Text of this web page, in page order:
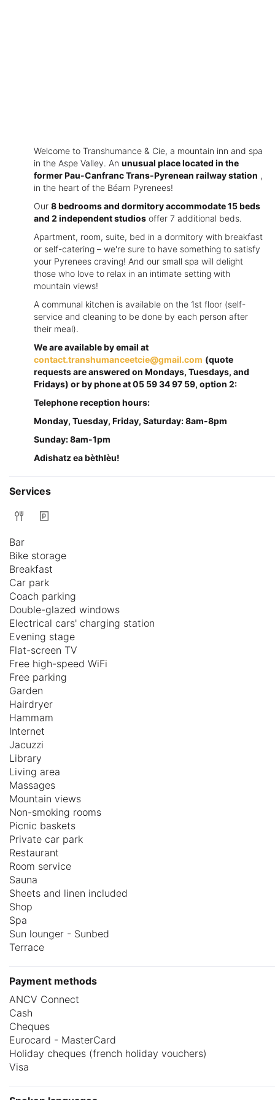
Welcome to Transhumance & Cie, a mountain inn and spa
in the Aspe Valley. An unusual place located in the
former Pau-Canfranc Trans-Pyrenean railway station ,
in the heart of the Béarn Pyrenees!
Our 8 bedrooms and dormitory accommodate 15 beds
and 2 independent studios offer 7 additional beds.
Apartment, room, suite, bed in a dormitory with breakfast
or self-catering – we're sure to have something to satisfy
your Pyrenees craving! And our small spa will delight
those who love to relax in an intimate setting with
mountain views!
A communal kitchen is available on the 1st floor (self-
service and cleaning to be done by each person after
their meal).
We are available by email at
contact.transhumanceetcie@gmail.com (quote
requests are answered on Mondays, Tuesdays, and
Fridays) or by phone at 05 59 34 97 59, option 2:
Telephone reception hours:
Monday, Tuesday, Friday, Saturday: 8am-8pm
Sunday: 8am-1pm
Adishatz ea bèthlèu!
Services
Bar
Bike storage
Breakfast
Car park
Coach parking
Double-glazed windows
Electrical cars' charging station
Evening stage
Flat-screen TV
Free high-speed WiFi
Free parking
Garden
Hairdryer
Hammam
Internet
Jacuzzi
Library
Living area
Massages
Mountain views
Non-smoking rooms
Picnic baskets
Private car park
Restaurant
Room service
Sauna
Sheets and linen included
Shop
Spa
Sun lounger - Sunbed
Terrace
Payment methods
ANCV Connect
Cash
Cheques
Eurocard - MasterCard
Holiday cheques (french holiday vouchers)
Visa